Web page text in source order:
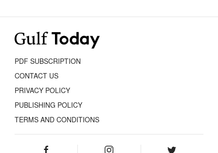
PDF SUBSCRIPTION
CONTACT US
PRIVACY POLICY
PUBLISHING POLICY
TERMS AND CONDITIONS